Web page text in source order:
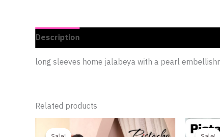
Description
long sleeves home jalabeya with a pearl
Related products
Original
price
Current
price
This